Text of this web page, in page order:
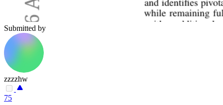
Submitted by
zzzzhw
75